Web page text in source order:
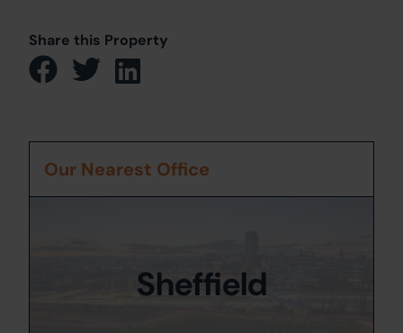
Share this Property
Our Nearest Office
Sheffield